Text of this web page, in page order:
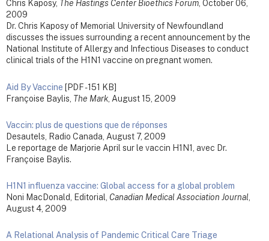
Chris Kaposy, The Hastings Center Bioethics Forum, October 06,
2009
Dr. Chris Kaposy of Memorial University of Newfoundland
discusses the issues surrounding a recent announcement by the
National Institute of Allergy and Infectious Diseases to conduct
clinical trials of the H1N1 vaccine on pregnant women.
Aid By Vaccine [PDF - 151 KB]
Françoise Baylis, The Mark , August 15, 2009
Vaccin: plus de questions que de réponses
Desautels, Radio Canada, August 7, 2009
Le reportage de Marjorie April sur le vaccin H1N1, avec Dr.
Françoise Baylis.
H1N1 influenza vaccine: Global access for a global problem
Noni MacDonald, Editorial, Canadian Medical Association Journal
August 4, 2009
A Relational Analysis of Pandemic Critical Care Triage